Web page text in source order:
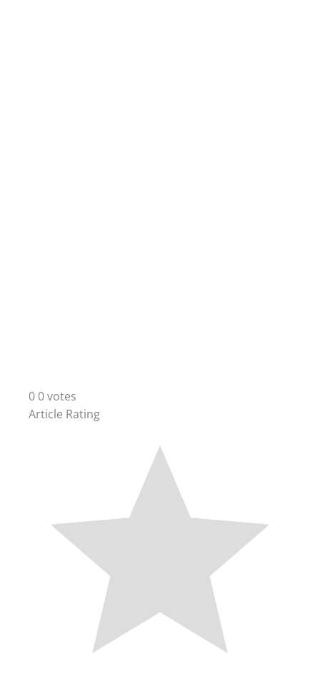
0 0votes
Article Rating